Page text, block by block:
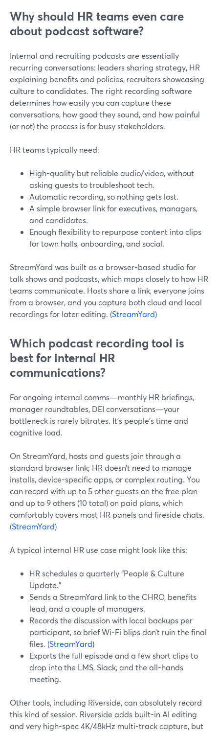
Why should HR teams even care
about podcast software?
Internal and recruiting podcasts are essentially
recurring conversations: leaders sharing strategy, HR
explaining benefits and policies, recruiters showcasing
culture to candidates. The right recording software
determines how easily you can capture these
conversations, how good they sound, and how painful
(or not) the process is for busy stakeholders.
HR teams typically need:
High-quality but reliable audio/video, without
asking guests to troubleshoot tech.
Automatic recording, so nothing gets lost.
A simple browser link for executives, managers,
and candidates.
Enough flexibility to repurpose content into clips
for town halls, onboarding, and social.
StreamYard was built as a browser-based studio for
talk shows and podcasts, which maps closely to how HR
teams communicate. Hosts share a link, everyone joins
from a browser, and you capture both cloud and local
recordings for later editing. (StreamYard)
Which podcast recording tool is
best for internal HR
communications?
For ongoing internal comms—monthly HR briefings,
manager roundtables, DEI conversations—your
bottleneck is rarely bitrates. It’s people’s time and
cognitive load.
On StreamYard, hosts and guests join through a
standard browser link; HR doesn’t need to manage
installs, device-specific apps, or complex routing. You
can record with up to 5 other guests on the free plan
and up to 9 others (10 total) on paid plans, which
comfortably covers most HR panels and fireside chats.
(StreamYard)
A typical internal HR use case might look like this:
HR schedules a quarterly “People & Culture
Update.”
Sends a StreamYard link to the CHRO, benefits
lead, and a couple of managers.
Records the discussion with local backups per
participant, so brief Wi‑Fi blips don’t ruin the final
files. (StreamYard)
Exports the full episode and a few short clips to
drop into the LMS, Slack, and the all-hands
meeting.
Other tools, including Riverside, can absolutely record
this kind of session. Riverside adds built-in AI editing
and very high-spec 4K/48kHz multi-track capture, but